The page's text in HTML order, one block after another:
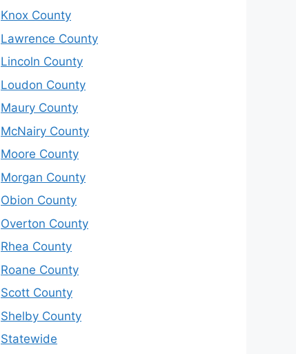
Knox County
Lawrence County
Lincoln County
Loudon County
Maury County
McNairy County
Moore County
Morgan County
Obion County
Overton County
Rhea County
Roane County
Scott County
Shelby County
Statewide